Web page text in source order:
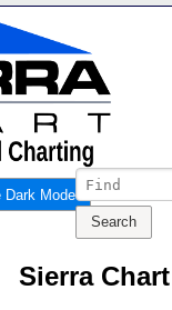
Dark Mode
Sierra Chart